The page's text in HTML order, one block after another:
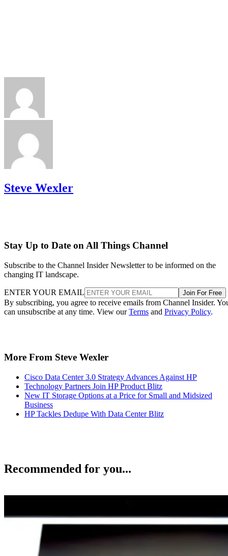
Steve Wexler
Stay Up to Date on All Things Channel
Subscribe to the Channel Insider Newsletter to be informed on the
changing IT landscape.
ENTER YOUR EMAIL Join For Free
By subscribing, you agree to receive emails from Channel Insider.
can unsubscribe at any time. View ourTerms and Privacy Policy.
More From Steve Wexler
Cisco Data Center 3.0 Strategy Advances Against HP
Technology Partners Join HP Product Blitz
New IT Storage Options at a Price for Small and Midsized
Business
HP Tackles Dedupe With Data Center Blitz
Recommended for you...